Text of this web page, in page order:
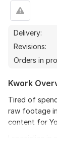
Delivery:
Revisions:
Orders in
Kwork
Tired of
raw footage
content for
Do Short
This